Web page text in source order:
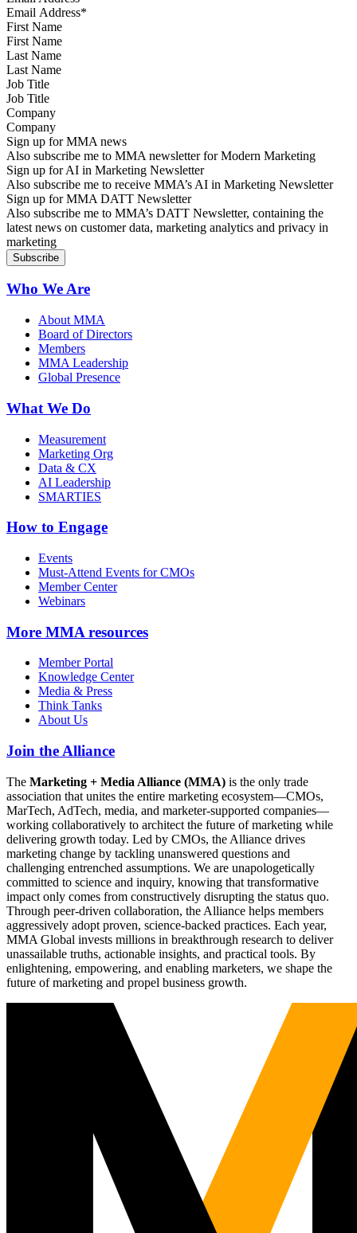
First Name
Last Name
Job Title
Company
Sign up for MMA news
Also subscribe me to MMA newsletter for Modern Marketing
Sign up for AI in Marketing Newsletter
Also subscribe me to receive MMA’s AI in Marketing Newsletter
Sign up for MMA DATT Newsletter
Also subscribe me to MMA’s DATT Newsletter, containing the
latest news on customer data, marketing analytics and privacy in
marketing
Who We Are
About MMA
Board of Directors
Members
MMA Leadership
Global Presence
What We Do
Measurement
Marketing Org
Data & CX
AI Leadership
SMARTIES
How to Engage
Events
Must-Attend Events for CMOs
Member Center
Webinars
More MMA resources
Member Portal
Knowledge Center
Media & Press
Think Tanks
About Us
Join the Alliance
The Marketing + Media Alliance (MMA) is the only trade
association that unites the entire marketing ecosystem—CMOs,
MarTech, AdTech, media, and marketer-supported companies—
working collaboratively to architect the future of marketing while
delivering growth today. Led by CMOs, the Alliance drives
marketing change by tackling unanswered questions and
challenging entrenched assumptions. We are unapologetically
committed to science and inquiry, knowing that transformative
impact only comes from constructively disrupting the status quo.
Through peer-driven collaboration, the Alliance helps members
aggressively adopt proven, science-backed practices. Each year,
MMA Global invests millions in breakthrough research to deliver
unassailable truths, actionable insights, and practical tools. By
enlightening, empowering, and enabling marketers, we shape the
future of marketing and propel business growth.